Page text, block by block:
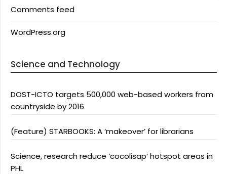
Comments feed
WordPress.org
Science and Technology
DOST-ICTO targets 500,000 web-based workers from
countryside by 2016
(Feature) STARBOOKS: A ‘makeover’ for librarians
Science, research reduce ‘cocolisap’ hotspot areas in
PHL